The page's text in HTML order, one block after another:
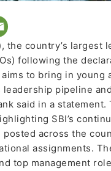
the country’s
following the
to bring in young
pipeline
said in a
SBI’s
across the
assignments.
top management